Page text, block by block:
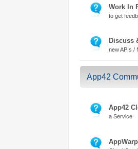
Access the ShepHertz Newsroom
Work In
to get
Discuss
new APIs /
App42
App42
a Service
AppWarp